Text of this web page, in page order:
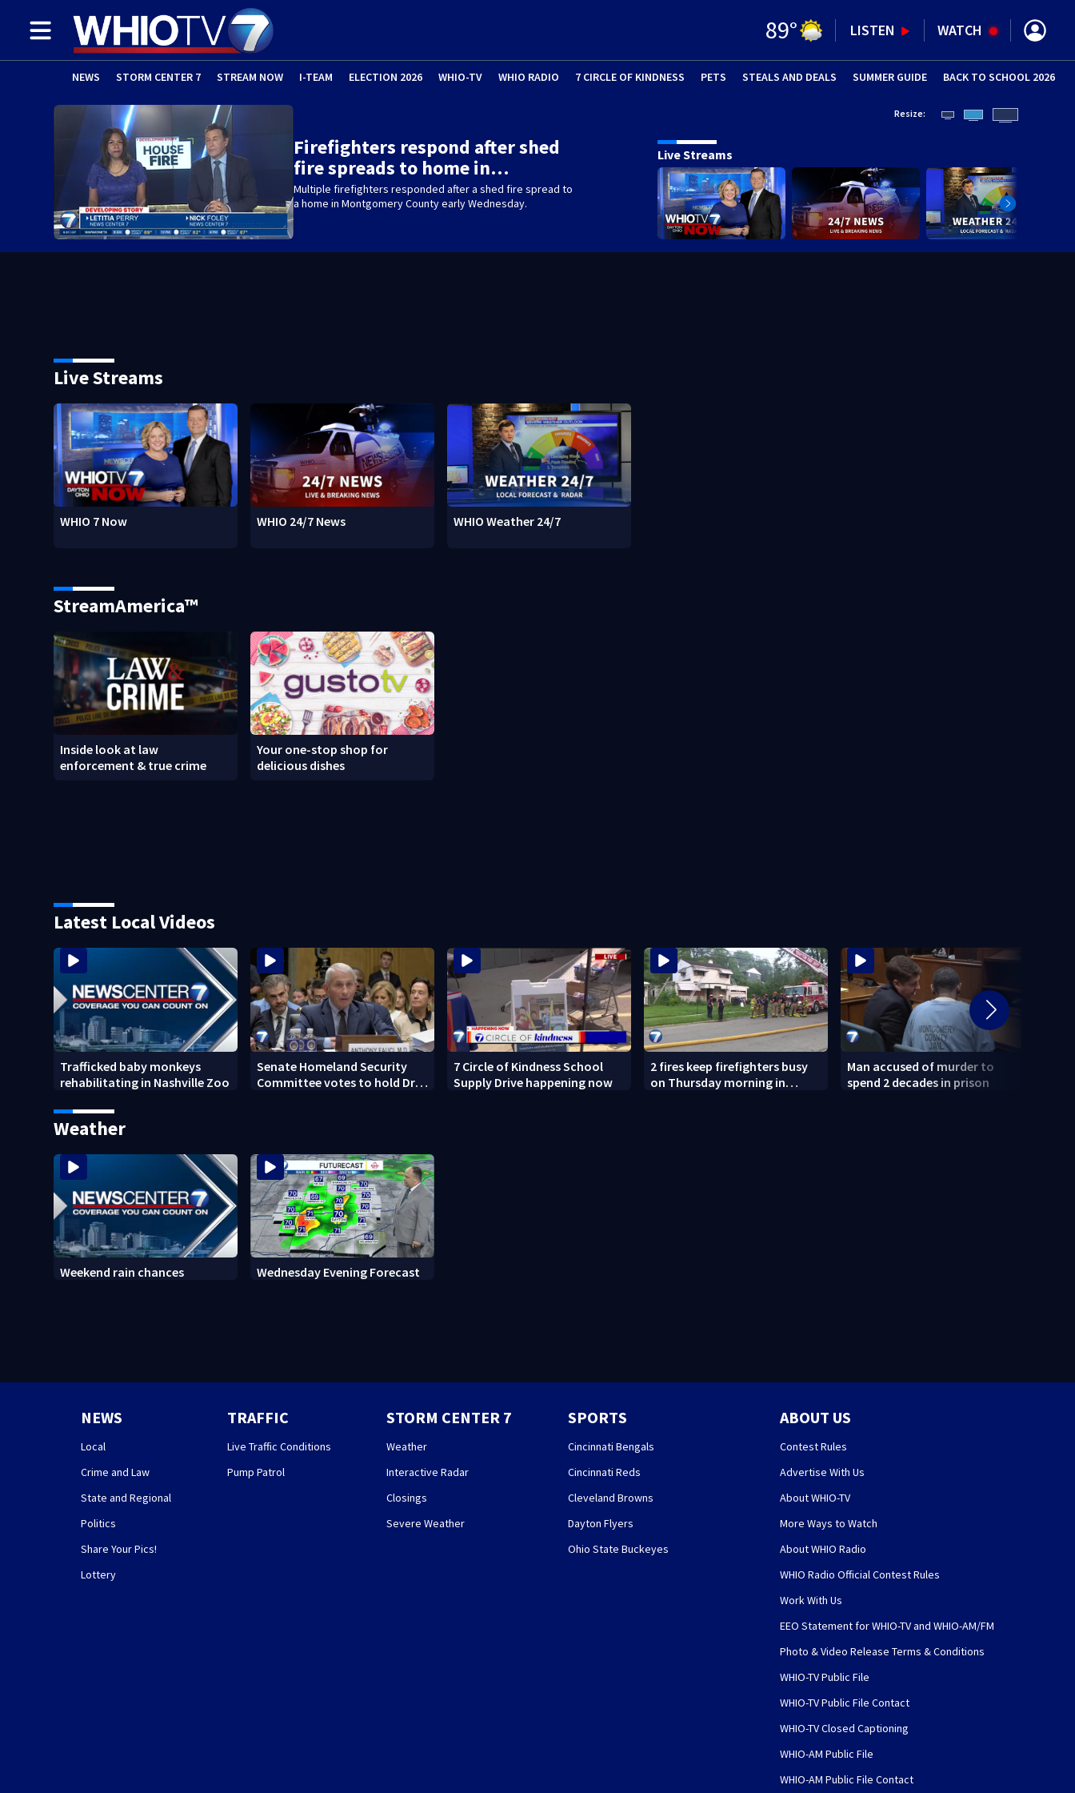
89° LISTEN WATCH
NEWS STORM CENTER 7 STREAM NOW I-TEAM ELECTION 2026 WHIO-TV WHIO RADIO 7 CIRCLE OF KINDNESS PETS (OPENS IN NEW WINDOW)
STEALS AND DEALS SUMMER GUIDE (OPENS IN
BACK TO SCHOOL 2026
Firefighters respond after shed
fire spreads to home in…
Multiple firefighters responded after a shed fire spread to
a home in Montgomery County early Wednesday.
Resize:
Live Streams
Live Streams
WHIO 7 Now WHIO 24/7 News WHIO Weather 24/7
StreamAmerica™
Inside look at law
enforcement & true crime
Your one-stop shop for
delicious dishes
Latest Local Videos
Trafficked baby monkeys
rehabilitating in Nashville Zoo
Senate Homeland Security
Committee votes to hold Dr.
7 Circle of Kindness School
Supply Drive happening now
2 fires keep firefighters busy
on Thursday morning in
Man accused of murder to
spend 2 decades in prison
Weather
Weekend rain chances Wednesday Evening Forecast
NEWS
Local
Crime and Law
State and Regional
Politics
Share Your Pics!
Lottery
TRAFFIC
Live Traffic Conditions
Pump Patrol
STORM CENTER 7
Weather
Interactive Radar
Closings
Severe Weather
SPORTS
Cincinnati Bengals
Cincinnati Reds
Cleveland Browns
Dayton Flyers
Ohio State Buckeyes
ABOUT US
Contest Rules
Advertise With Us
About WHIO-TV
More Ways to Watch
About WHIO Radio
WHIO Radio Official Contest Rules
Work With Us
EEO Statement for WHIO-TV and WHIO-AM/FM
Photo & Video Release Terms & Conditions
WHIO-TV Public File
WHIO-TV Public File Contact
WHIO-TV Closed Captioning
WHIO-AM Public File
WHIO-AM Public File Contact